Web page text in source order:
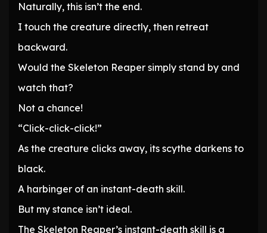
Naturally, this isn’t the end.
I touch the creature directly, then retreat
backward.
Would the Skeleton Reaper simply stand by and
watch that?
Not a chance!
“Click-click-click!”
As the creature clicks away, its scythe darkens to
black.
A harbinger of an instant-death skill.
But my stance isn’t ideal.
The Skeleton Reaper’s instant-death skill is a